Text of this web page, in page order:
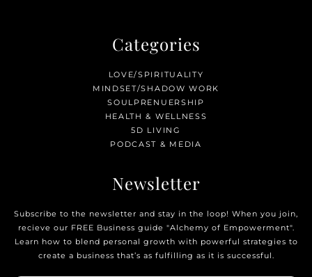
Categories
LOVE/SPIRITUALITY
MINDSET/SHADOW WORK
SOULPRENUERSHIP
HEALTH & WELLNESS
5D LIVING
PODCAST & MEDIA
Newsletter
Subscribe to the newsletter and stay in the loop! When you join,
recieve our FREE Business guide "Alchemy of Empowerment".
Learn how to blend personal growth with powerful strategies to
create a business that’s as fulfilling as it is successful.